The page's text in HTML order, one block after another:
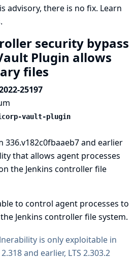
advisory, there is no fix. Learn
security bypass
Plugin allows
files
25197
vault-plugin
336.v182c0fbaaeb7 and earlier
that allows agent processes
the Jenkins controller file
to control agent processes to
Jenkins controller file system.
is only exploitable in
and earlier, LTS 2.303.2